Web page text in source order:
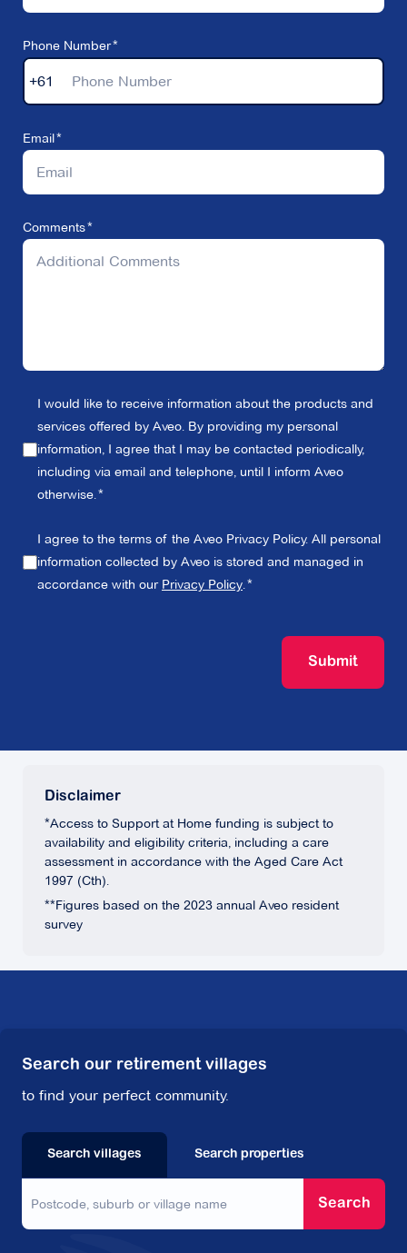
Phone Number
+61
Email
Comments
I would like to receive information about the products and
services offered by Aveo. By providing my personal
information, I agree that I may be contacted periodically,
including via email and telephone, until I inform Aveo
otherwise.
I agree to the terms of the Aveo Privacy Policy. All personal
information collected by Aveo is stored and managed in
accordance with our Privacy Policy.
Submit
Disclaimer
*Access to Support at Home funding is subject to
availability and eligibility criteria, including a care
assessment in accordance with the Aged Care Act
1997 (Cth).
**Figures based on the 2023 annual Aveo resident
survey
Search our retirement villages
to find your perfect community.
Search villages Search properties
Search